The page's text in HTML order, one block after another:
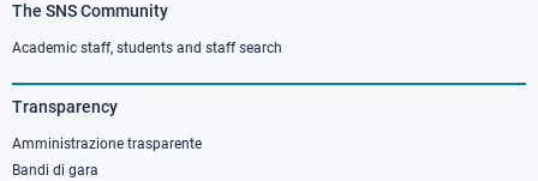
Footer
column
3
The SNS Community
Academic staff, students and staff search
Transparency
Amministrazione trasparente
Bandi di gara